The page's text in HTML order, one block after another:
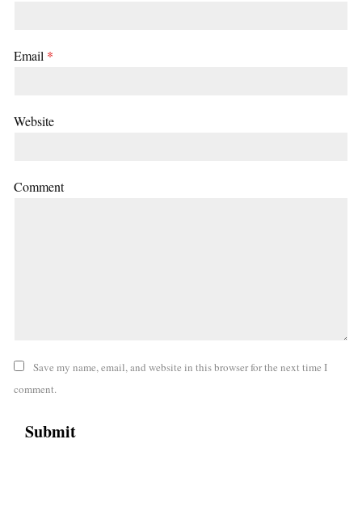
Email *
Website
Comment
Save my name, email, and website in this browser for the next time I
comment.